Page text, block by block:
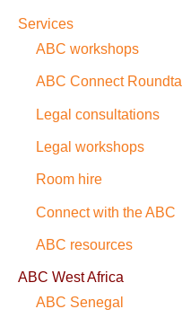
Services
ABC workshops
ABC Connect
Legal consultations
Legal workshops
Room hire
Connect with the ABC
ABC resources
ABC West Africa
ABC Senegal